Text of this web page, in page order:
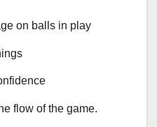
on balls in play
flow of the game.